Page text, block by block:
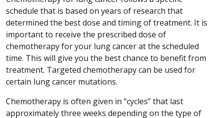
schedule that is based on years of research that
determined the best dose and timing of treatment. It is
important to receive the prescribed dose of
chemotherapy for your lung cancer at the scheduled
time. This will give you the best chance to benefit from
treatment. Targeted chemotherapy can be used for
certain lung cancer mutations.
Chemotherapy is often given in “cycles” that last
approximately three weeks depending on the type of